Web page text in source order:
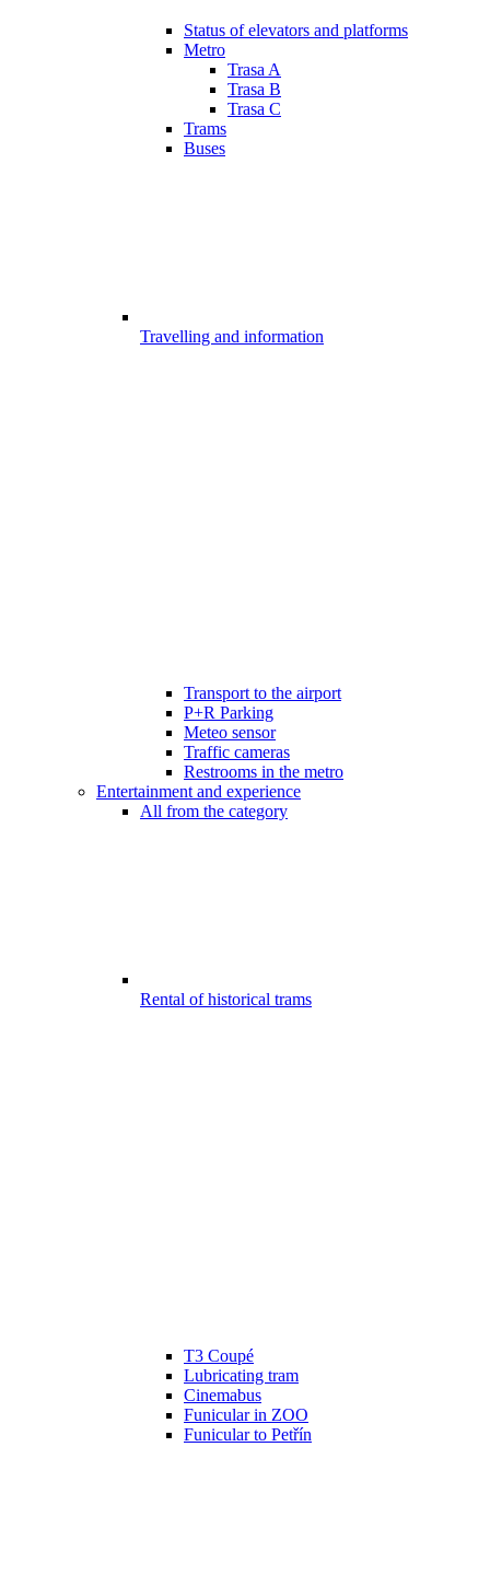
Status of elevators and platforms
Metro
Trasa A
Trasa B
Trasa C
Trams
Buses
Travelling and information
Transport to the airport
P+R Parking
Meteo sensor
Traffic cameras
Restrooms in the metro
Entertainment and experience
All from the category
Rental of historical trams
T3 Coupé
Lubricating tram
Cinemabus
Funicular in ZOO
Funicular to Petřín